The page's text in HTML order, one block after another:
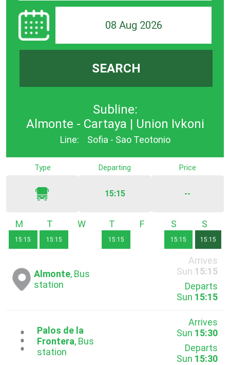
08 Aug 2026
SEARCH
Subline:
Almonte - Cartaya | Union Ivkoni
Line: Sofia - Sao Teotonio
Type Departing
15:15
Price
--
Monday
15:15
Tuesday
15:15
WednesdayThursday
15:15
Saturday
15:15 15:15
Almonte, Bus
station
Arrives
Sun 15:15
Departs
Sun 15:15
...Palos de la
Frontera, Bus
station
Arrives
Sun 15:30
Departs
Sun 15:30